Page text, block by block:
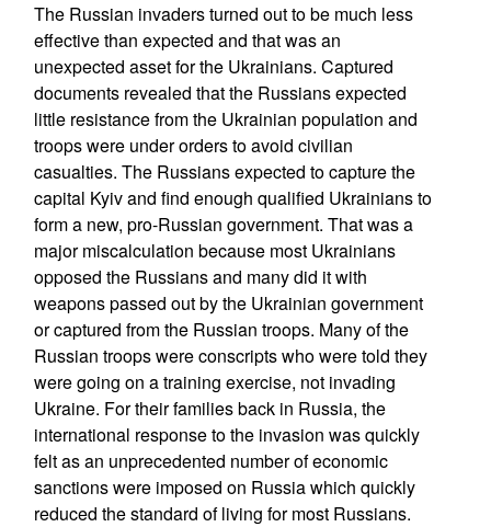
The Russian invaders turned out to be much less
effective than expected and that was an
unexpected asset for the Ukrainians. Captured
documents revealed that the Russians expected
little resistance from the Ukrainian population and
troops were under orders to avoid civilian
casualties. The Russians expected to capture the
capital Kyiv and find enough qualified Ukrainians to
form a new, pro-Russian government. That was a
major miscalculation because most Ukrainians
opposed the Russians and many did it with
weapons passed out by the Ukrainian government
or captured from the Russian troops. Many of the
Russian troops were conscripts who were told they
were going on a training exercise, not invading
Ukraine. For their families back in Russia, the
international response to the invasion was quickly
felt as an unprecedented number of economic
sanctions were imposed on Russia which quickly
reduced the standard of living for most Russians.